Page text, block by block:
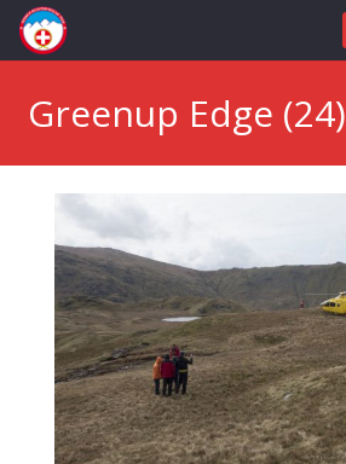
Greenup Edge (24)